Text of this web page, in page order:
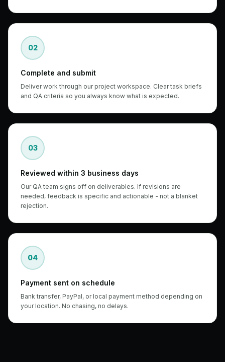
02
Complete and submit
Deliver work through our project workspace. Clear task briefs
and QA criteria so you always know what is expected.
03
Reviewed within 3 business days
Our QA team signs off on deliverables. If revisions are
needed, feedback is specific and actionable - not a blanket
rejection.
04
Payment sent on schedule
Bank transfer, PayPal, or local payment method depending on
your location. No chasing, no delays.